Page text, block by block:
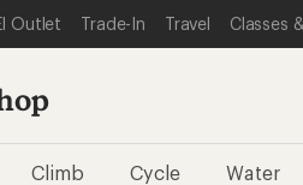
STATEMENT
REI CATEGORIES
Outlet Trade-In Travel Classes
Climb Cycle Water